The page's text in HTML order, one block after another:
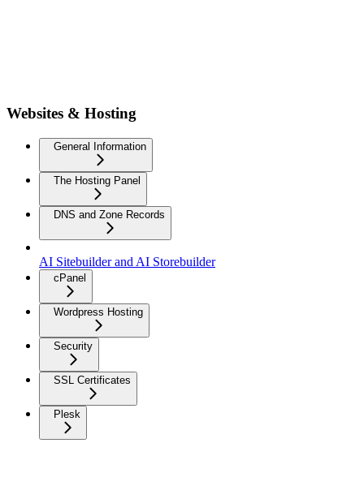
Websites & Hosting
General Information
The Hosting Panel
DNS and Zone Records
AI Sitebuilder and AI Storebuilder
cPanel
Wordpress Hosting
Security
SSL Certificates
Plesk